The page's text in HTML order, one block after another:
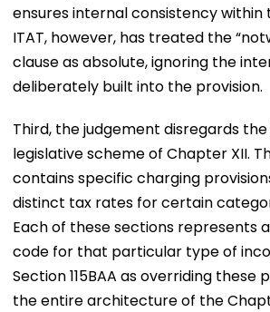
ensures internal consistency within
ITAT, however, has treated the
clause as absolute, ignoring the
deliberately built into the provision.
Third, the judgement disregards
legislative scheme of Chapter XII.
contains specific charging
distinct tax rates for certain
Each of these sections represents
code for that particular type of
Section 115BAA as overriding these
the entire architecture of the